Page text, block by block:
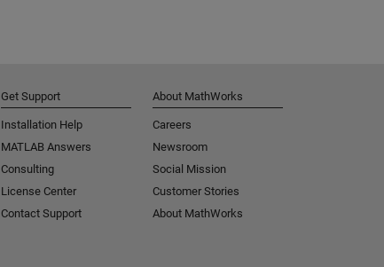
Get Support
Installation Help
MATLAB Answers
Consulting
License Center
Contact Support
About MathWorks
Careers
Newsroom
Social Mission
Customer Stories
About MathWorks